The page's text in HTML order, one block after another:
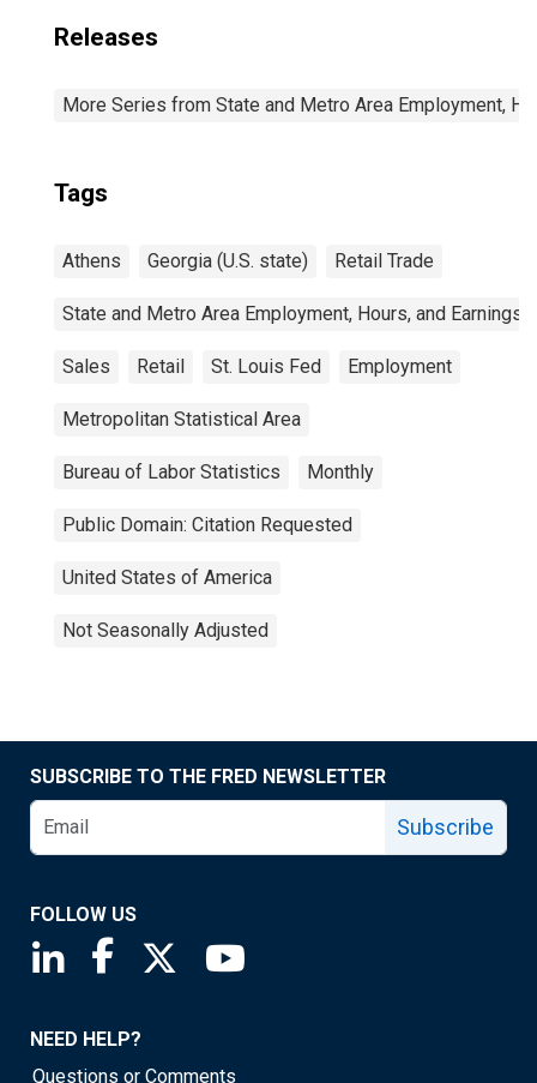
Releases
More Series from State and Metro Area Employment,
Tags
Athens Georgia (U.S. state) Retail Trade
State and Metro Area Employment, Hours, and Earnings
Sales Retail St. Louis Fed Employment
Metropolitan Statistical Area
Bureau of Labor Statistics Monthly
Public Domain: Citation Requested
United States of America
Not Seasonally Adjusted
SUBSCRIBE TO THE FRED NEWSLETTER
Subscribe
FOLLOW US
Saint Louis Fed linkedin page
Saint Louis Fed facebook page
Saint Louis Fed X page
NEED HELP?
Questions or Comments